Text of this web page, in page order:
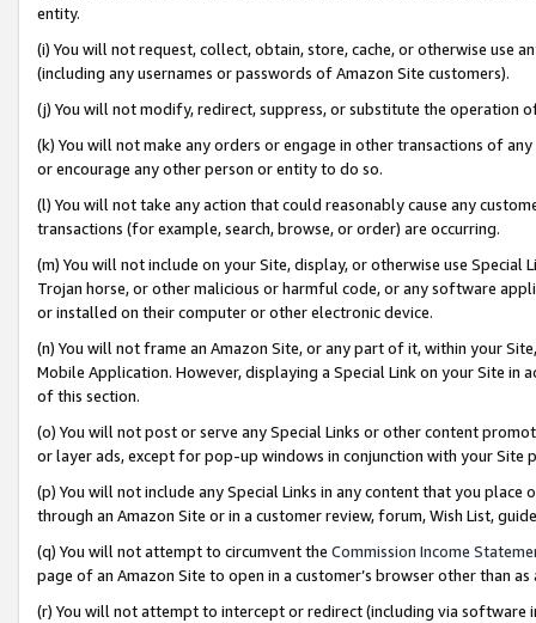
entity.
(i) You will not request, collect, obtain, store, cache, or otherwise use
(including any usernames or passwords of Amazon Site customers).
(j) You will not modify, redirect, suppress, or substitute the operation
(k) You will not make any orders or engage in other transactions of
or encourage any other person or entity to do so.
(l) You will not take any action that could reasonably cause any
transactions (for example, search, browse, or order) are occurring.
(m) You will not include on your Site, display, or otherwise use
Trojan horse, or other malicious or harmful code, or any software
or installed on their computer or other electronic device.
(n) You will not frame an Amazon Site, or any part of it, within your
Mobile Application. However, displaying a Special Link on your Site
of this section.
(o) You will not post or serve any Special Links or other content
or layer ads, except for pop-up windows in conjunction with your
(p) You will not include any Special Links in any content that you
through an Amazon Site or in a customer review, forum, Wish List,
(q) You will not attempt to circumvent the Commission Income
page of an Amazon Site to open in a customer’s browser other than
(r) You will not attempt to intercept or redirect (including via software